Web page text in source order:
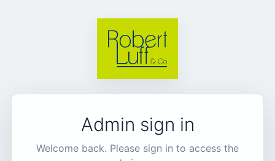
Admin sign in
Welcome back. Please sign in to access the